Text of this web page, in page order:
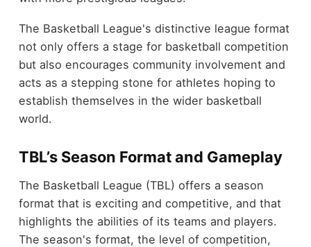
The Basketball League's distinctive league format
not only offers a stage for basketball competition
but also encourages community involvement and
acts as a stepping stone for athletes hoping to
establish themselves in the wider basketball
world.
TBL’s Season Format and Gameplay
The Basketball League (TBL) offers a season
format that is exciting and competitive, and that
highlights the abilities of its teams and players.
The season's format, the level of competition,